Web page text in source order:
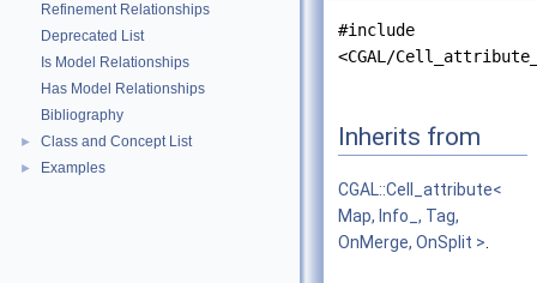
Refinement Relationships
Deprecated List
Is Model Relationships
Has Model Relationships
Bibliography
► Class and Concept List
► Examples
#include
<CGAL/
Inherits from
CGAL::Cell_attribute<
Map, Info_, Tag,
OnMerge, OnSplit >